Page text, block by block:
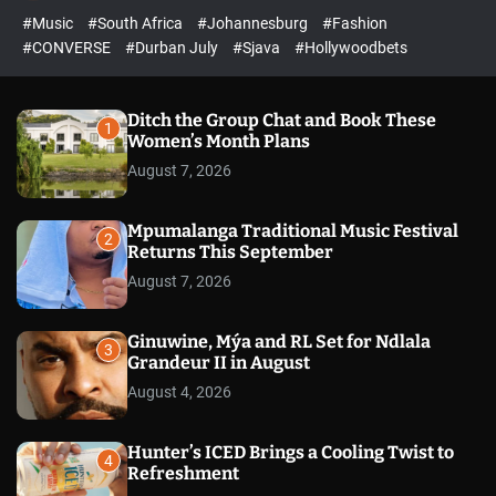
e
d
e
h
c
l
r
#Music #South Africa #Johannesburg
#Fashion
#CONVERSE
#Durban July #Sjava #Hollywoodbets
1
Ditch the Group Chat and Book These
Women’s Month Plans
August 7, 2026
2
Mpumalanga Traditional Music Festival
Returns This September
August 7, 2026
3
Ginuwine, Mýa and RL Set for Ndlala
Grandeur II in August
August 4, 2026
4
Hunter’s ICED Brings a Cooling Twist to
Refreshment